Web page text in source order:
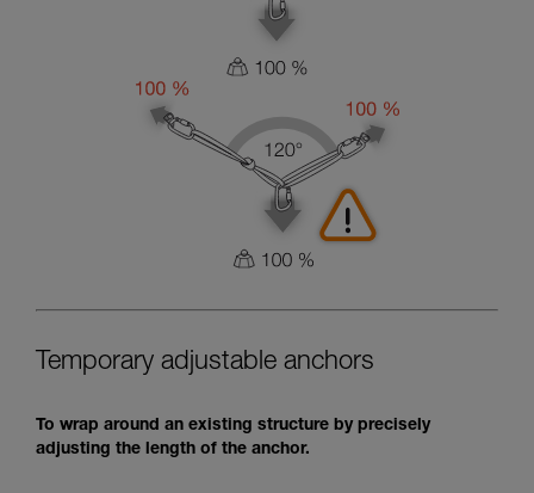
Temporary adjustable anchors
To wrap around an existing structure by precisely
adjusting the length of the anchor.